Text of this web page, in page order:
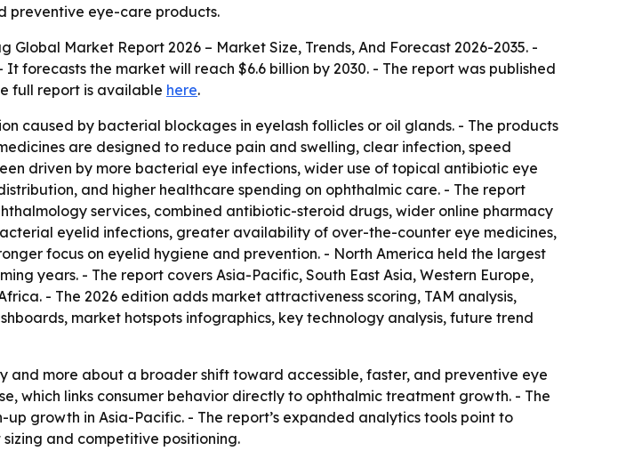
preventive eye-care products.
Global Market Report 2026 – Market Size, Trends, And Forecast 2026-2035. -
forecasts the market will reach $6.6 billion by 2030. - The report was published
full report is available here.
caused by bacterial blockages in eyelash follicles or oil glands. - The products
are designed to reduce pain and swelling, clear infection, speed
driven by more bacterial eye infections, wider use of topical antibiotic eye
and higher healthcare spending on ophthalmic care. - The report
services, combined antibiotic-steroid drugs, wider online pharmacy
eyelid infections, greater availability of over-the-counter eye medicines,
focus on eyelid hygiene and prevention. - North America held the largest
years. - The report covers Asia-Pacific, South East Asia, Western Europe,
- The 2026 edition adds market attractiveness scoring, TAM analysis,
market hotspots infographics, key technology analysis, future trend
and more about a broader shift toward accessible, faster, and preventive eye
which links consumer behavior directly to ophthalmic treatment growth. - The
growth in Asia-Pacific. - The report’s expanded analytics tools point to
and competitive positioning.